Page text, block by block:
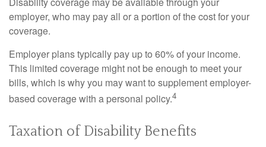
employer, who may pay all or a portion of the cost for your
coverage.
Employer plans typically pay up to 60% of your income.
This limited coverage might not be enough to meet your
bills, which is why you may want to supplement employer-
based coverage with a personal policy.4
Taxation of Disability Benefits